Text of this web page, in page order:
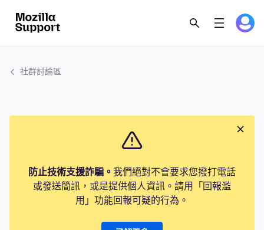
社群討論區
防止技術支援詐騙。 我們絕對不會要求您撥打電話
或發送簡訊，或是提供個人資訊。請用「回報濫
用」功能回報可疑的行為。